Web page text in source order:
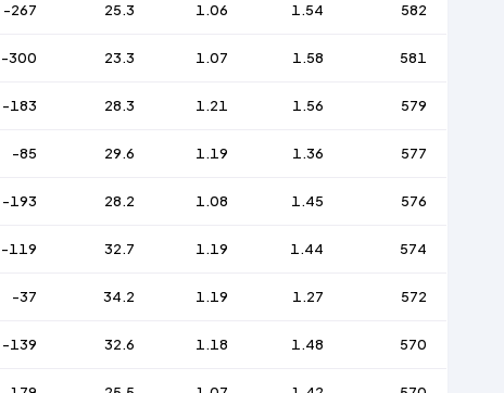
-267 25.3 1.06 1.54 582
-300 23.3 1.07 1.58 581
-183 28.3 1.21 1.56 579
-85 29.6 1.19 1.36 577
-193 28.2 1.08 1.45 576
-119 32.7 1.19 1.44 574
-37 34.2 1.19 1.27 572
-139 32.6 1.18 1.48 570